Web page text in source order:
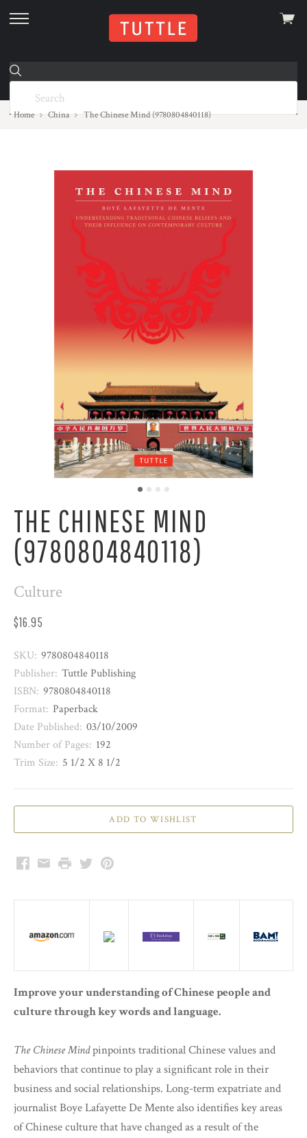
skip
menu
View
Home China The Chinese Mind (9780804840118)
THE CHINESE MIND
(9780804840118)
Culture
$16.95
SKU: 9780804840118
Publisher: Tuttle Publishing
ISBN: 9780804840118
Format: Paperback
Date Published: 03/10/2009
Number of Pages: 192
Trim Size: 5 1/2 X 8 1/2
Facebook
EmailPrintTwitterPinterest
Improve your understanding of Chinese people and
culture through key words and language.
The Chinese Mindpinpoints traditional Chinese values and
behaviors that continue to play a significant role in their
business and social relationships. Long-term expatriate and
journalist Boye Lafayette De Mente also identifies key areas
of Chinese culture that have changed as a result of the